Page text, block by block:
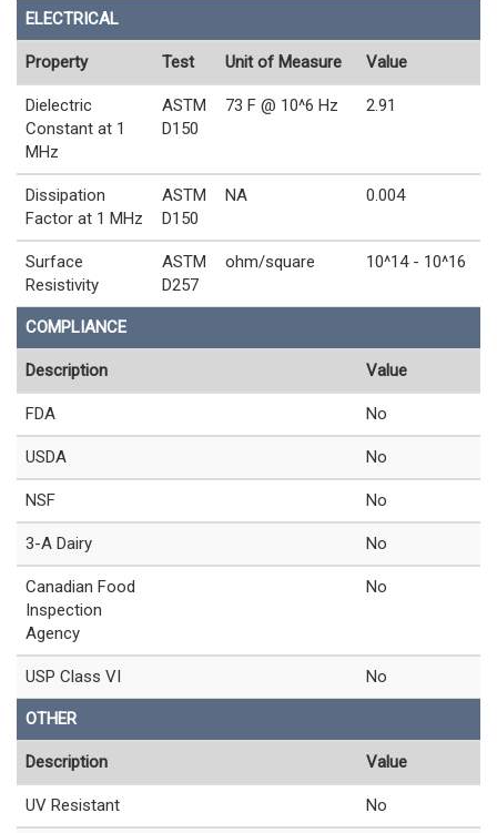
ELECTRICAL
Property Test Unit of Measure Value
Dielectric
Constant at 1
MHz
ASTM
D150
73 F @ 10^6 Hz 2.91
Dissipation
Factor at 1 MHz
ASTM
D150
NA 0.004
Surface
Resistivity
ASTM
D257
ohm/square 10^14 - 10^16
COMPLIANCE
Description Value
FDA No
USDA No
NSF No
3-A Dairy No
Canadian Food
Inspection
Agency
No
USP Class VI No
OTHER
Description Value
UV Resistant No